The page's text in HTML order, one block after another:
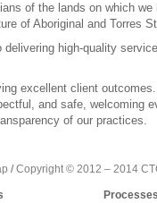
of the lands on which
of Aboriginal and Torres
high-quality
excellent client
and safe, welcoming
of our practices.
/Copyright © 2012 – 2014
Processes